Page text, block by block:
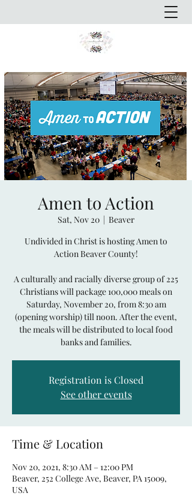
Amen to Action
Sat, Nov 20
  |
Beaver
Undivided in Christ is hosting Amen to
Action Beaver County!
A culturally and racially diverse group of 225
Christians will package 100,000 meals on
Saturday, November 20, from 8:30 am
(opening worship) till noon. After the event,
the meals will be distributed to local food
banks and families.
Registration is Closed
See other events
Time & Location
Nov 20, 2021, 8:30 AM – 12:00 PM
Beaver, 252 College Ave, Beaver, PA 15009,
USA